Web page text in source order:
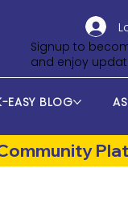
EASY BLOG
Signup to
and enjoy